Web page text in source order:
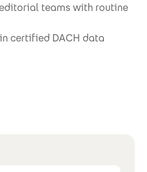
teams with routine
certified DACH data